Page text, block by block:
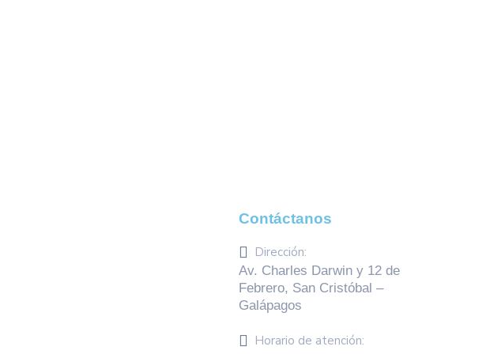
Contáctanos
Dirección:
Av. Charles Darwin y 12 de
Febrero, San Cristóbal –
Galápagos
Horario de atención: